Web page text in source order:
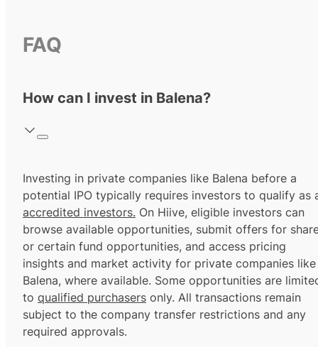
FAQ
How can I invest in Balena?
Investing in private companies like Balena before a
potential IPO typically requires investors to qualify as
accredited investors. On Hiive, eligible investors can
browse available opportunities, submit offers for
or certain fund opportunities, and access pricing
insights and market activity for private companies like
Balena, where available. Some opportunities are
to qualified purchasers only. All transactions remain
subject to the company transfer restrictions and any
required approvals.